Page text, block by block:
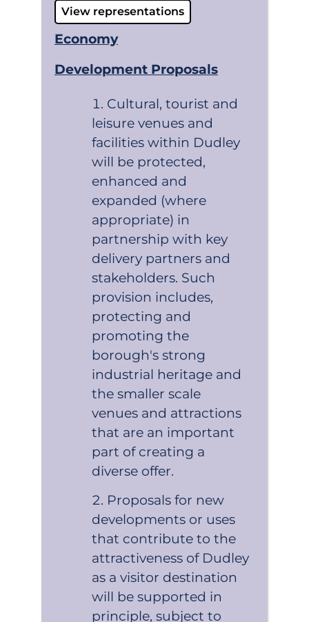
View representations
Economy
Development Proposals
Cultural, tourist and
leisure venues and
facilities within Dudley
will be protected,
enhanced and
expanded (where
appropriate) in
partnership with key
delivery partners and
stakeholders. Such
provision includes,
protecting and
promoting the
borough's strong
industrial heritage and
the smaller scale
venues and attractions
that are an important
part of creating a
diverse offer.
Proposals for new
developments or uses
that contribute to the
attractiveness of Dudley
as a visitor destination
will be supported in
principle, subject to